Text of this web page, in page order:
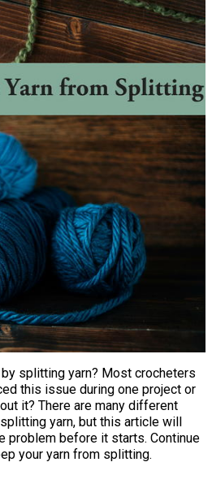
splitting yarn? Most crocheters
this issue during one project or
it? There are many different
yarn, but this article will
problem before it starts. Continue
your yarn from splitting.